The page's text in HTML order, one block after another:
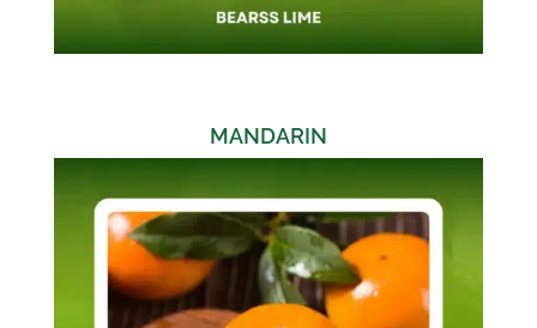
MANDARIN